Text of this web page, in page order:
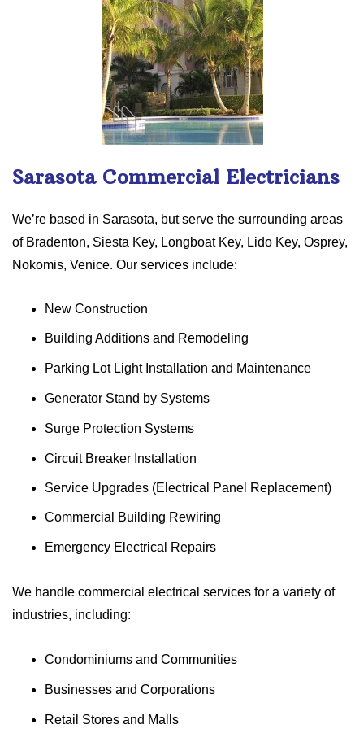
Sarasota Commercial Electricians
We’re based in Sarasota, but serve the surrounding areas
of Bradenton, Siesta Key, Longboat Key, Lido Key, Osprey,
Nokomis, Venice. Our services include:
New Construction
Building Additions and Remodeling
Parking Lot Light Installation and Maintenance
Generator Stand by Systems
Surge Protection Systems
Circuit Breaker Installation
Service Upgrades (Electrical Panel Replacement)
Commercial Building Rewiring
Emergency Electrical Repairs
We handle commercial electrical services for a variety of
industries, including:
Condominiums and Communities
Businesses and Corporations
Retail Stores and Malls